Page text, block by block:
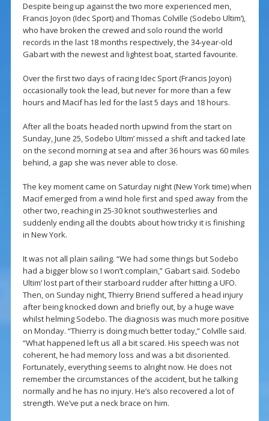
Despite being up against the two more experienced men,
Francis Joyon (Idec Sport) and Thomas Colville (Sodebo Ultim’),
who have broken the crewed and solo round the world
records in the last 18 months respectively, the 34-year-old
Gabart with the newest and lightest boat, started favourite.
Over the first two days of racing Idec Sport (Francis Joyon)
occasionally took the lead, but never for more than a few
hours and Macif has led for the last 5 days and 18 hours.
After all the boats headed north upwind from the start on
Sunday, June 25, Sodebo Ultim’ missed a shift and tacked late
on the second morning at sea and after 36 hours was 60 miles
behind, a gap she was never able to close.
The key moment came on Saturday night (New York time) when
Macif emerged from a wind hole first and sped away from the
other two, reaching in 25-30 knot southwesterlies and
suddenly ending all the doubts about how tricky it is finishing
in New York.
It was not all plain sailing. “We had some things but Sodebo
had a bigger blow so I won’t complain,” Gabart said. Sodebo
Ultim’ lost part of their starboard rudder after hitting a UFO.
Then, on Sunday night, Thierry Briend suffered a head injury
after being knocked down and briefly out, by a huge wave
whilst helming Sodebo. The diagnosis was much more positive
on Monday. “Thierry is doing much better today,” Colville said.
“What happened left us all a bit scared. His speech was not
coherent, he had memory loss and was a bit disoriented.
Fortunately, everything seems to alright now. He does not
remember the circumstances of the accident, but he talking
normally and he has no injury. He’s also recovered a lot of
strength. We’ve put a neck brace on him.